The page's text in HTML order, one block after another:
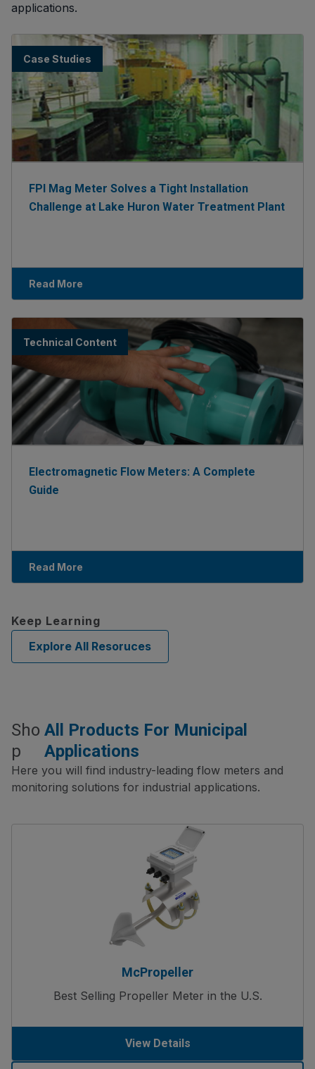
applications.
Case Studies
FPI Mag Meter Solves a Tight Installation
Challenge at Lake Huron Water Treatment Plant
Read More
Technical Content
Electromagnetic Flow Meters: A Complete
Guide
Read More
Keep Learning
Explore All Resoruces
Sho
P
All Products For Municipal
Applications
Here you will find industry-leading flow meters and
monitoring solutions for industrial applications.
McPropeller
Best Selling Propeller Meter in the U.S.
View Details